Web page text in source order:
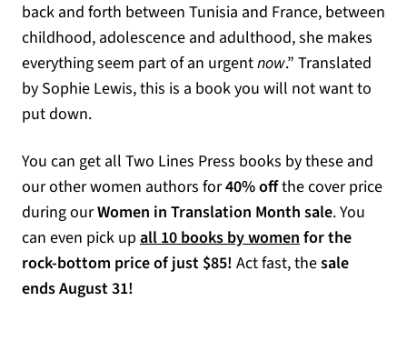
back and forth between Tunisia and France, between
childhood, adolescence and adulthood, she makes
everything seem part of an urgentnow.” Translated
by Sophie Lewis, this is a book you will not want to
put down.
You can get all Two Lines Press books by these and
our other women authors for40% offthe cover price
during ourWomen in Translation Month sale. You
can even pick upall 10 books by womenfor the
rock-bottom price of just $85! Act fast, thesale
ends August 31!